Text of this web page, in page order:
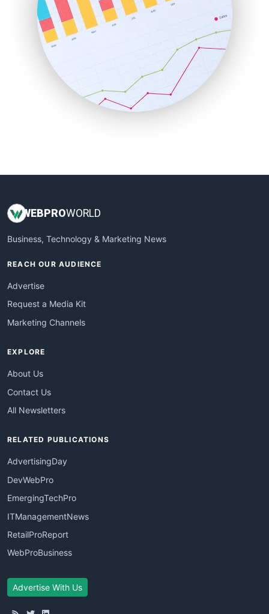
ProjectManagerNews
RemoteWorkingTrends
SaaSPro
SalesEnablementTrends
SalesTechPro
SmallBusinessNews
SmallBusinessUpdate
WEBPROWORLD
Business, Technology & Marketing News
REACH OUR AUDIENCE
Advertise
Request a Media Kit
Marketing Channels
EXPLORE
About Us
Contact Us
All Newsletters
RELATED PUBLICATIONS
AdvertisingDay
DevWebPro
EmergingTechPro
ITManagementNews
RetailProReport
WebProBusiness
Advertise With Us